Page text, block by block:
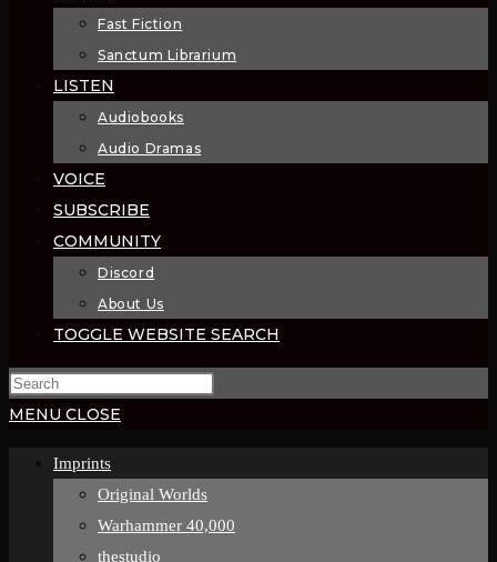
Fast Fiction
Sanctum Librarium
LISTEN
Audiobooks
Audio Dramas
VOICE
SUBSCRIBE
COMMUNITY
Discord
About Us
TOGGLE WEBSITE SEARCH
MENU CLOSE
Imprints
Original Worlds
Warhammer 40,000
thestudio